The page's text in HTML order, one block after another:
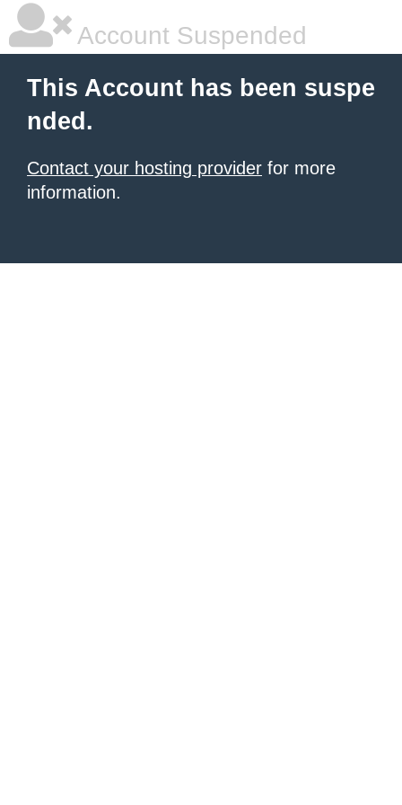
Account Suspended
This Account has been suspe
nded.
Contact your hosting provider for more
information.